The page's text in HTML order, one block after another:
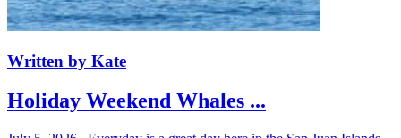
Written by Kate
Holiday Weekend Whales ...